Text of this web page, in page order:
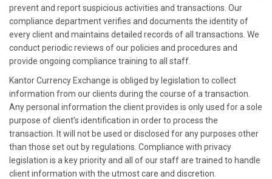
prevent and report suspicious activities and transactions. Our
compliance department verifies and documents the identity of
every client and maintains detailed records of all transactions. We
conduct periodic reviews of our policies and procedures and
provide ongoing compliance training to all staff.
Kantor Currency Exchange is obliged by legislation to collect
information from our clients during the course of a transaction.
Any personal information the client provides is only used for a sole
purpose of client’s identification in order to process the
transaction. It will not be used or disclosed for any purposes other
than those set out by regulations. Compliance with privacy
legislation is a key priority and all of our staff are trained to handle
client information with the utmost care and discretion.